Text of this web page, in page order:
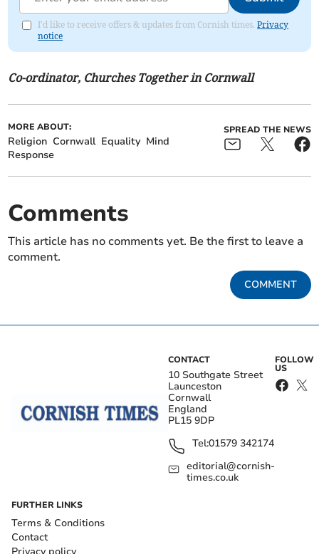
I'd like to receive offers & updates from Cornish times.Privacy
notice
Co-ordinator, Churches Together in Cornwall
MORE ABOUT:
Religion Cornwall Equality Mind
Response
SPREAD THE NEWS
Comments
This article has no comments yet. Be the first to leave a
comment.
COMMENT
CONTACT
10 Southgate Street
Launceston
Cornwall
England
PL15 9DP
Tel:01579 342174
editorial@cornish-
times.co.uk
FOLLOW
US
FURTHER LINKS
Terms & Conditions
Contact